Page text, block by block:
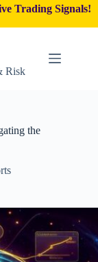
Trading Signals!
Risk
the